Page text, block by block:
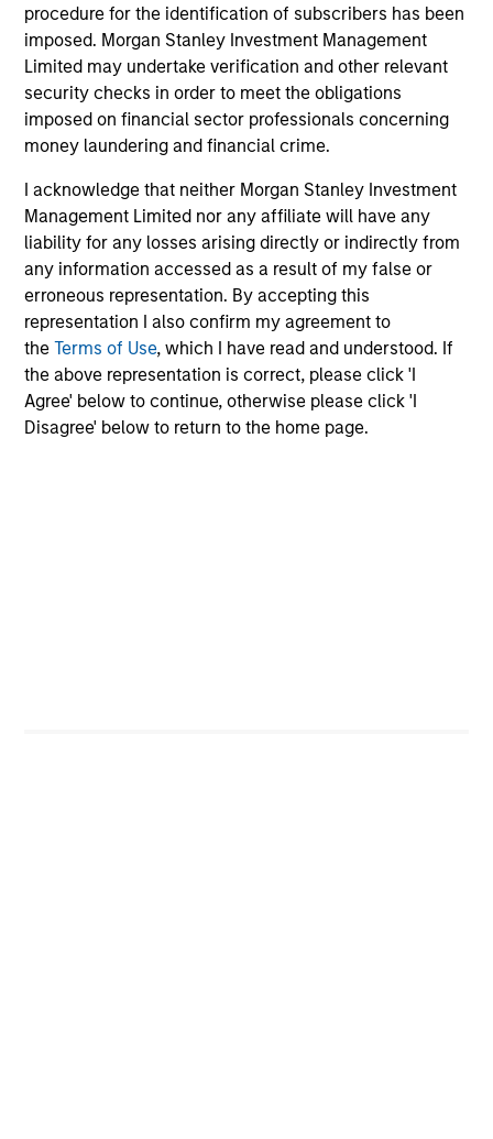
procedure for the identification of subscribers has been
imposed. Morgan Stanley Investment Management
Limited may undertake verification and other relevant
security checks in order to meet the obligations
imposed on financial sector professionals concerning
money laundering and financial crime.
I acknowledge that neither Morgan Stanley Investment
Management Limited nor any affiliate will have any
liability for any losses arising directly or indirectly from
any information accessed as a result of my false or
erroneous representation. By accepting this
representation I also confirm my agreement to
theTerms of Use, which I have read and understood. If
the above representation is correct, please click 'I
Agree' below to continue, otherwise please click 'I
Disagree' below to return to the home page.
Play
Video
Other videos in series
Morgan Stanley Expansion Capital: Value of the
Morgan Stanley Platform
Pete D. Chung, Head of Expansion Capital